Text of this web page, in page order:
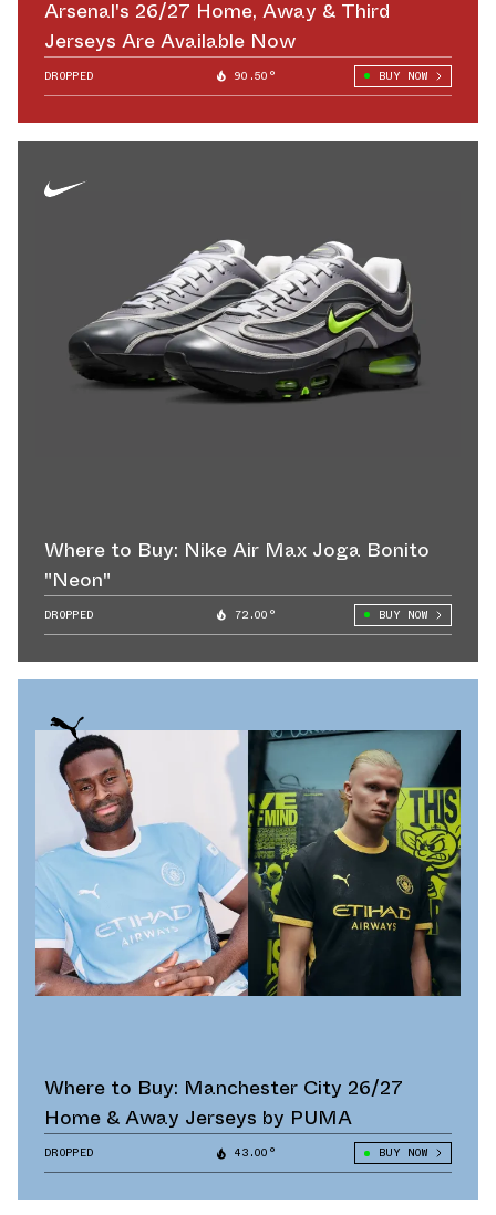
Arsenal's 26/27 Home, Away & Third
Jerseys Are Available Now
DROPPED 90.50° BUY NOW
Where to Buy: Nike Air Max Joga Bonito
"Neon"
DROPPED 72.00° BUY NOW
Where to Buy: Manchester City 26/27
Home & Away Jerseys by PUMA
DROPPED 43.00° BUY NOW